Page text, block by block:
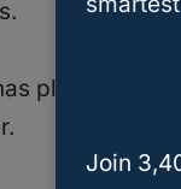
plenty of
Join